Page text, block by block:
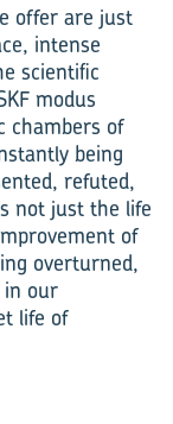
offer are just
intense
scientific
modus
chambers of
being
refuted,
not just the life
of
overturned,
in our
life of